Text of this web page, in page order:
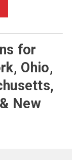
for
Ohio,
New